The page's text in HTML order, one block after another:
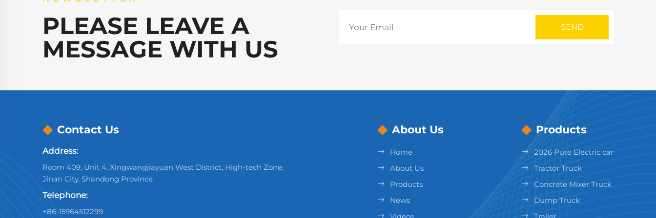
PLEASE LEAVE A
MESSAGE WITH US
Contact Us
Address:
Room 409, Unit 4, Xingwangjiayuan West District, High-tech Zone,
Jinan City, Shandong Province
Telephone:
+86-15964512299
About Us
Home
About Us
Products
News
Products
2026 Pure Electric car
Tractor Truck
Concrete Mixer Truck
Dump Truck